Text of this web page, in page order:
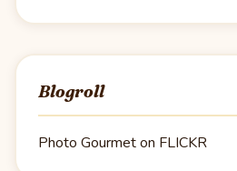
Blogroll
Photo Gourmet on FLICKR